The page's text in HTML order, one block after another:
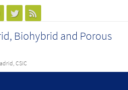
Biohybrid and Porous
CSIC